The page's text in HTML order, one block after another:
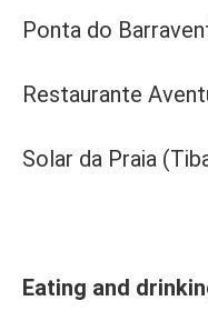
Ponta do
Restaurante
Solar da Praia
Eating and